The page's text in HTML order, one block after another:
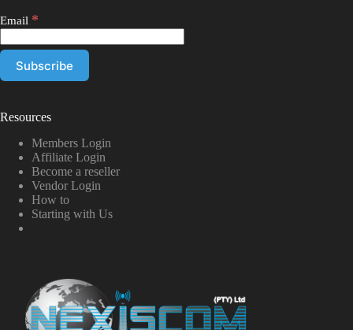
Email *
Resources
Members Login
Affiliate Login
Become a reseller
Vendor Login
How to
Starting with Us